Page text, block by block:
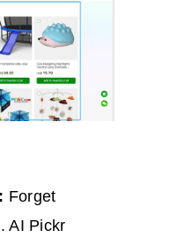
Forget
AI Pickr